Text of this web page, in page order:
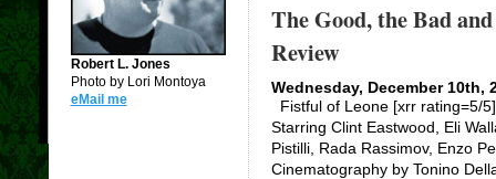
Robert L. Jones
Photo by Lori Montoya
eMail me
The Good, the Bad
Review
Wednesday, December 10th,
Fistful of Leone [xrr rating=5/
Starring Clint Eastwood, Eli
Pistilli, Rada Rassimov, Enzo
Cinematography by Tonino